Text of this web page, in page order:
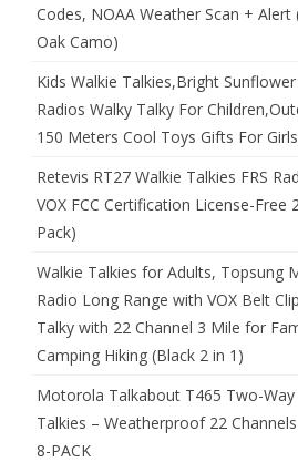
Codes, NOAA Weather Scan + Alert
Oak Camo)
Kids Walkie Talkies,Bright
Radios Walky Talky For
150 Meters Cool Toys Gifts For
Retevis RT27 Walkie Talkies FRS
VOX FCC Certification License-Free
Pack)
Walkie Talkies for Adults, Topsung
Radio Long Range with VOX Belt
Talky with 22 Channel 3 Mile for
Camping Hiking (Black 2 in 1)
Motorola Talkabout T465 Two-Way
Talkies – Weatherproof 22
8-PACK